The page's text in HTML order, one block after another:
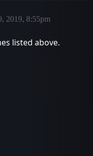
2019, 8:55pm
listed above.